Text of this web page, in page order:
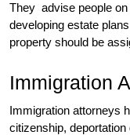
They advise people
developing estate
property should be
Immigration
Immigration attorneys
citizenship,